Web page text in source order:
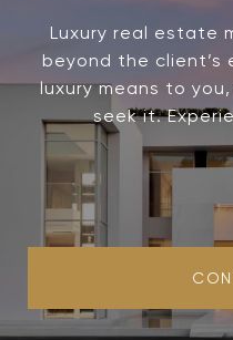
Luxury real estate
beyond the
luxury means to
seek it.